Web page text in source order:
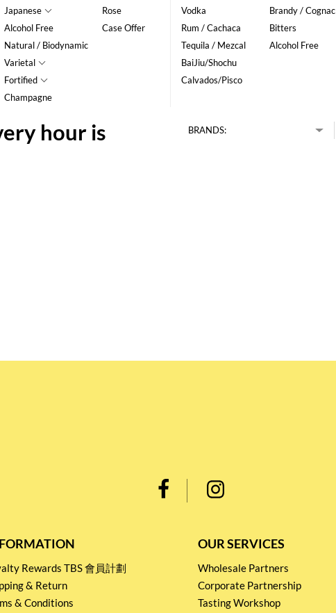
Japanese
Alcohol Free
Natural / Biodynamic
Varietal
Fortified
Champagne
Rose
Case Offer
Vodka
Rum / Cachaca
Tequila / Mezcal
BaiJiu/Shochu
Calvados/Pisco
Brandy / Cognac
Bitters
Alcohol Free
hour is
BRANDS:
Rewards TBS 會員計劃
& Return
& Conditions
OUR SERVICES
Wholesale Partners
Corporate Partnership
Tasting Workshop